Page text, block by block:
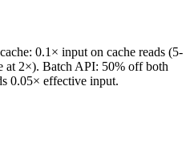
0.1× input on cache reads (5-
at 2×). Batch API: 50% off both
0.05× effective input.